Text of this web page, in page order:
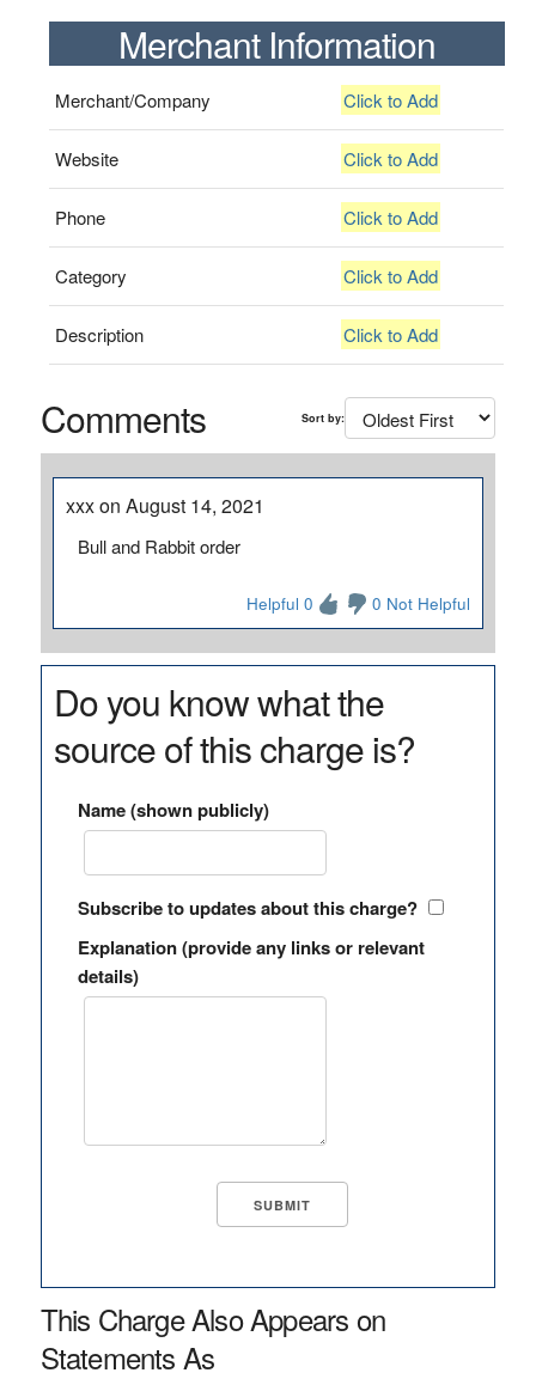
Merchant Information
Merchant/Company Click to Add
Website Click to Add
Phone Click to Add
Category Click to Add
Description Click to Add
Comments Sort by:
xxx on August 14, 2021
Bull and Rabbit order
Helpful 0 0 Not Helpful
Do you know what the
source of this charge is?
Name (shown publicly)
Subscribe to updates about this charge?
Explanation (provide any links or relevant
details)
This Charge Also Appears on
Statements As